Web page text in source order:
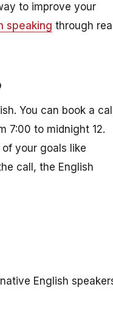
to improve your
speaking through
You can book a
7:00 to midnight 12.
your goals like
call, the English
English